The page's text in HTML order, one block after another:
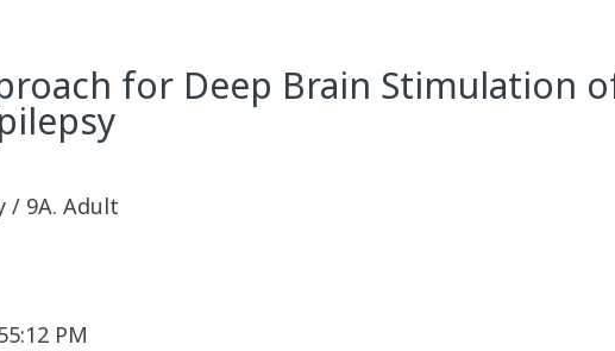
for Deep Brain Stimulation
/ 9A. Adult
PM